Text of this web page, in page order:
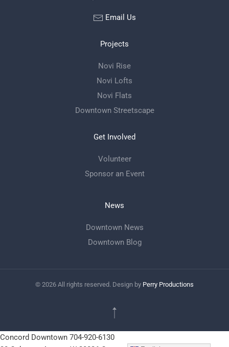
Email Us
Projects
Novi Rise
Novi Lofts
Novi Flats
Downtown Streetscape
Get Involved
Volunteer
Sponsor an Event
News
Downtown News
Downtown Blog
© 2026 All rights reserved. Design by Perry Productions
Concord Downtown 704-920-6130